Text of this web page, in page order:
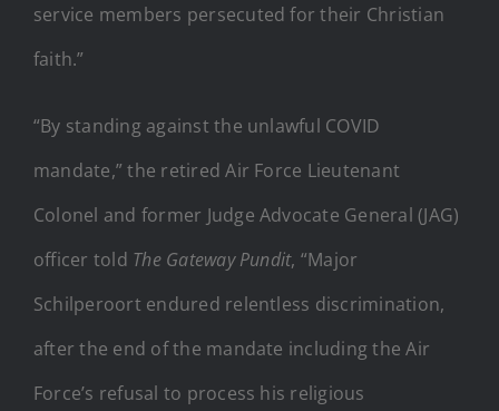
service members persecuted for their Christian
faith.”
“By standing against the unlawful COVID
mandate,” the retired Air Force Lieutenant
Colonel and former Judge Advocate General (JAG)
officer told The Gateway Pundit, “Major
Schilperoort endured relentless discrimination,
after the end of the mandate including the Air
Force’s refusal to process his religious